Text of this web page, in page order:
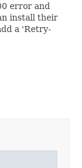
error and
install their
a 'Retry-